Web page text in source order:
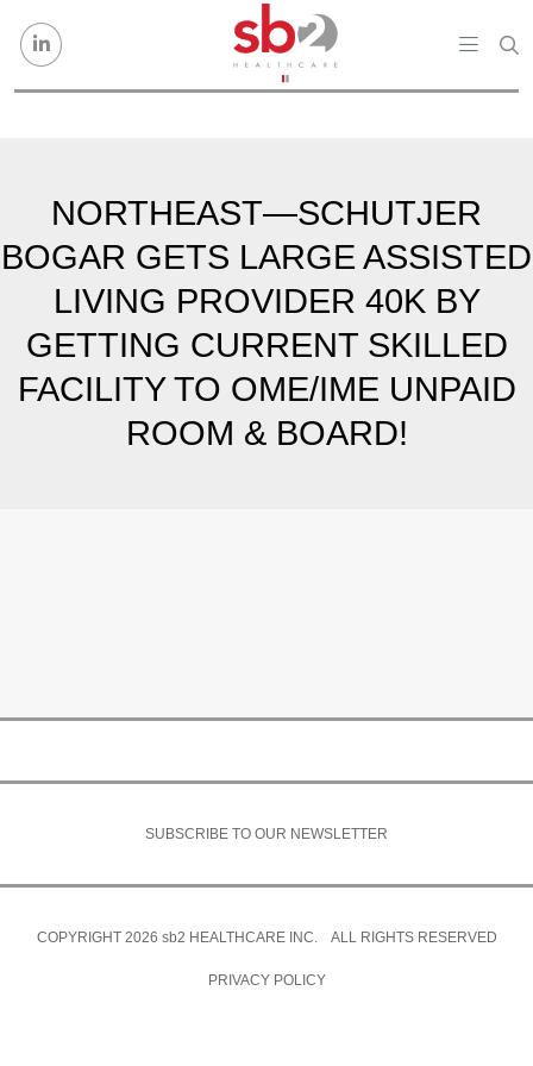
NORTHEAST—SCHUTJER
BOGAR GETS LARGE ASSISTED
LIVING PROVIDER 40K BY
GETTING CURRENT SKILLED
FACILITY TO OME/IME UNPAID
ROOM & BOARD!
SUBSCRIBE TO OUR NEWSLETTER
COPYRIGHT 2026 sb2 HEALTHCARE INC. ALL RIGHTS RESERVED
PRIVACY POLICY